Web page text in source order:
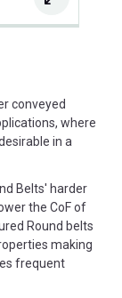
conveyed
where
in a
Belts' harder
the CoF of
Round belts
making
frequent